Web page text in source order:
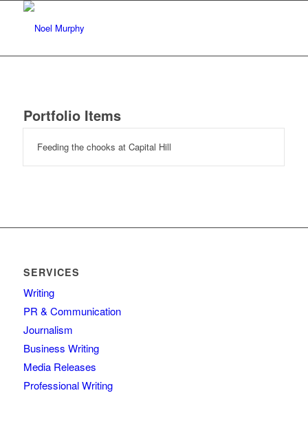
Portfolio Items
Feeding the chooks at Capital Hill
SERVICES
Writing
PR & Communication
Journalism
Business Writing
Media Releases
Professional Writing